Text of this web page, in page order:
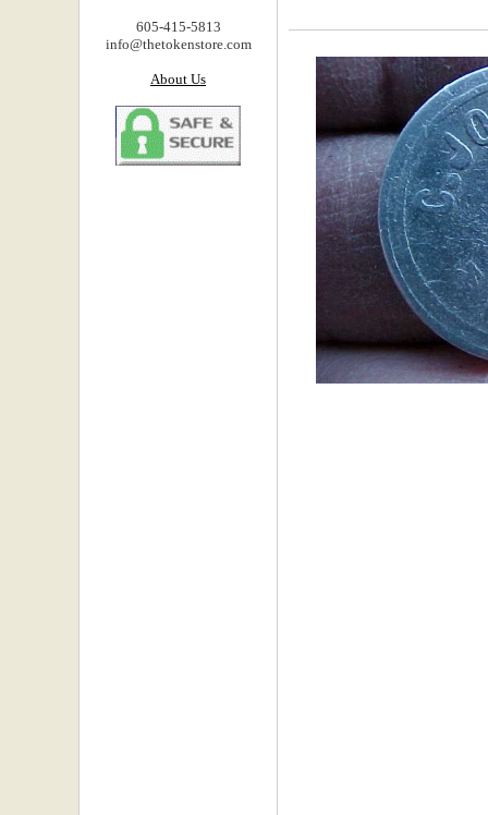
605-415-5813
info@thetokenstore.com
About Us